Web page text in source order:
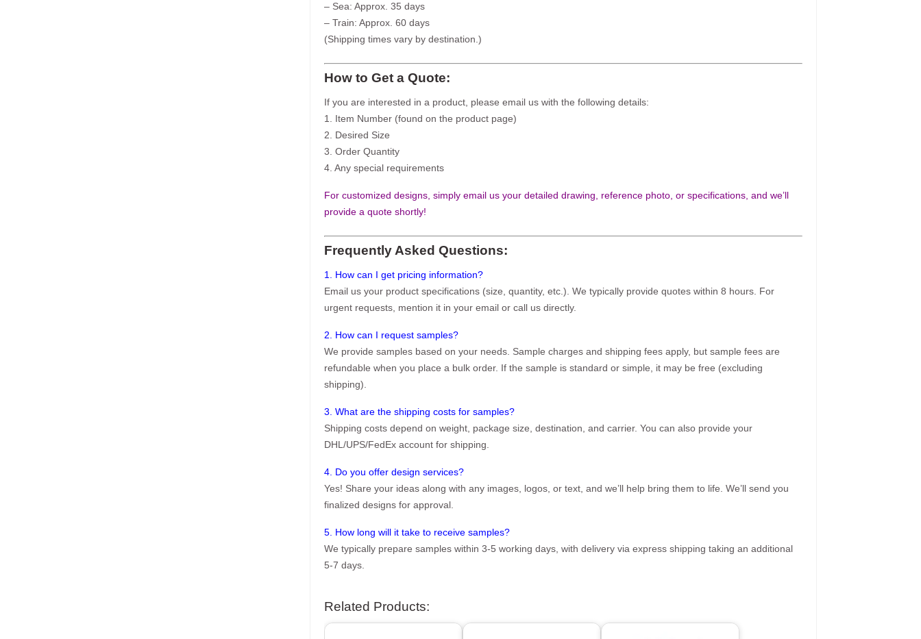
– Sea: Approx. 35 days
– Train: Approx. 60 days
(Shipping times vary by destination.)
How to Get a Quote:
If you are interested in a product, please email us with the following details:
1. Item Number (found on the product page)
2. Desired Size
3. Order Quantity
4. Any special requirements
For customized designs, simply email us your detailed drawing, reference photo, or specifications, and we’ll
provide a quote shortly!
Frequently Asked Questions:
1. How can I get pricing information?
Email us your product specifications (size, quantity, etc.). We typically provide quotes within 8 hours. For
urgent requests, mention it in your email or call us directly.
2. How can I request samples?
We provide samples based on your needs. Sample charges and shipping fees apply, but sample fees are
refundable when you place a bulk order. If the sample is standard or simple, it may be free (excluding
shipping).
3. What are the shipping costs for samples?
Shipping costs depend on weight, package size, destination, and carrier. You can also provide your
DHL/UPS/FedEx account for shipping.
4. Do you offer design services?
Yes! Share your ideas along with any images, logos, or text, and we’ll help bring them to life. We’ll send you
finalized designs for approval.
5. How long will it take to receive samples?
We typically prepare samples within 3-5 working days, with delivery via express shipping taking an additional
5-7 days.
Related Products: